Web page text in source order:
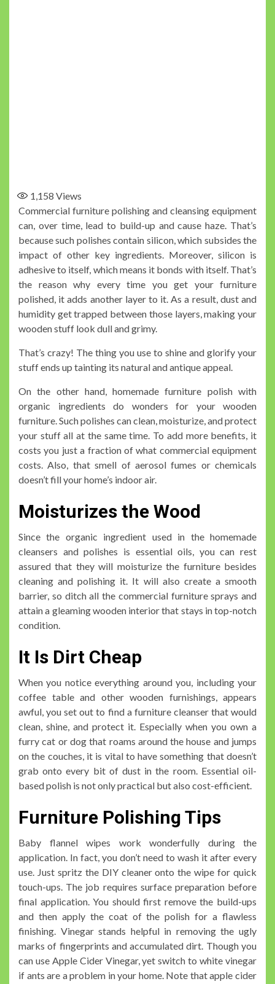
1,158 Views
Commercial furniture polishing and cleansing equipment
can, over time, lead to build-up and cause haze. That’s
because such polishes contain silicon, which subsides the
impact of other key ingredients. Moreover, silicon is
adhesive to itself, which means it bonds with itself. That’s
the reason why every time you get your furniture
polished, it adds another layer to it. As a result, dust and
humidity get trapped between those layers, making your
wooden stuff look dull and grimy.
That’s crazy! The thing you use to shine and glorify your
stuff ends up tainting its natural and antique appeal.
On the other hand, homemade furniture polish with
organic ingredients do wonders for your wooden
furniture. Such polishes can clean, moisturize, and protect
your stuff all at the same time. To add more benefits, it
costs you just a fraction of what commercial equipment
costs. Also, that smell of aerosol fumes or chemicals
doesn’t fill your home’s indoor air.
Moisturizes the Wood
Since the organic ingredient used in the homemade
cleansers and polishes is essential oils, you can rest
assured that they will moisturize the furniture besides
cleaning and polishing it. It will also create a smooth
barrier, so ditch all the commercial furniture sprays and
attain a gleaming wooden interior that stays in top-notch
condition.
It Is Dirt Cheap
When you notice everything around you, including your
coffee table and other wooden furnishings, appears
awful, you set out to find a furniture cleanser that would
clean, shine, and protect it. Especially when you own a
furry cat or dog that roams around the house and jumps
on the couches, it is vital to have something that doesn’t
grab onto every bit of dust in the room. Essential oil-
based polish is not only practical but also cost-efficient.
Furniture Polishing Tips
Baby flannel wipes work wonderfully during the
application. In fact, you don’t need to wash it after every
use. Just spritz the DIY cleaner onto the wipe for quick
touch-ups. The job requires surface preparation before
final application. You should first remove the build-ups
and then apply the coat of the polish for a flawless
finishing. Vinegar stands helpful in removing the ugly
marks of fingerprints and accumulated dirt. Though you
can use Apple Cider Vinegar, yet switch to white vinegar
if ants are a problem in your home. Note that apple cider